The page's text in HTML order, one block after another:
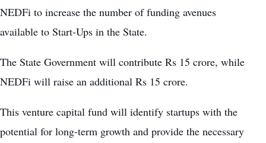
NEDFi to increase the number of funding avenues
available to Start-Ups in the State.
The State Government will contribute Rs 15 crore, while
NEDFi will raise an additional Rs 15 crore.
This venture capital fund will identify startups with the
potential for long-term growth and provide the necessary